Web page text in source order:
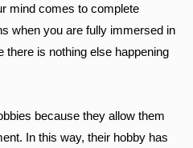
mind comes to complete
when you are fully immersed in
there is nothing else happening
because they allow them
In this way, their hobby has